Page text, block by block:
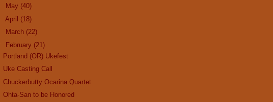
May (40)
April (18)
March (22)
February (21)
Portland (OR) Ukefest
Uke Casting Call
Chuckerbutty Ocarina Quartet
Ohta-San to be Honored